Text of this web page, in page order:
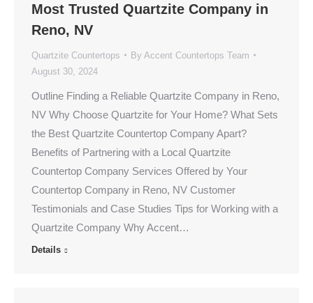
Most Trusted Quartzite Company in
Reno, NV
Quartzite Countertops By Accent Countertops Team
August 30, 2024
Outline Finding a Reliable Quartzite Company in Reno,
NV Why Choose Quartzite for Your Home? What Sets
the Best Quartzite Countertop Company Apart?
Benefits of Partnering with a Local Quartzite
Countertop Company Services Offered by Your
Countertop Company in Reno, NV Customer
Testimonials and Case Studies Tips for Working with a
Quartzite Company Why Accent…
Details